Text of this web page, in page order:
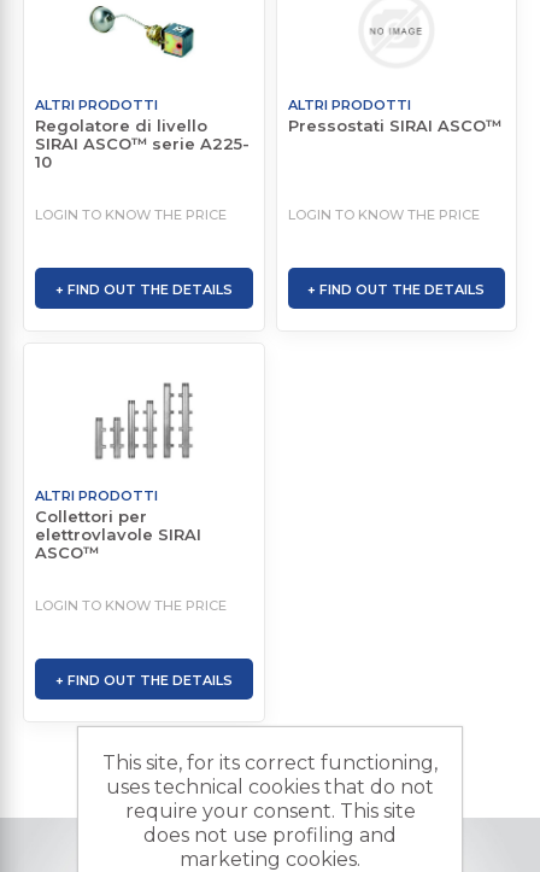
ALTRI PRODOTTI
Regolatore di livello
SIRAI ASCO™ serie A225-
10
LOGIN TO KNOW THE PRICE
+ FIND OUT THE DETAILS
ALTRI PRODOTTI
Pressostati SIRAI ASCO™
LOGIN TO KNOW THE PRICE
+ FIND OUT THE DETAILS
ALTRI PRODOTTI
Collettori per
elettrovlavole SIRAI
ASCO™
LOGIN TO KNOW THE PRICE
+ FIND OUT THE DETAILS
This site, for its correct functioning,
uses technical cookies that do not
require your consent. This site
does not use profiling and
marketing cookies.